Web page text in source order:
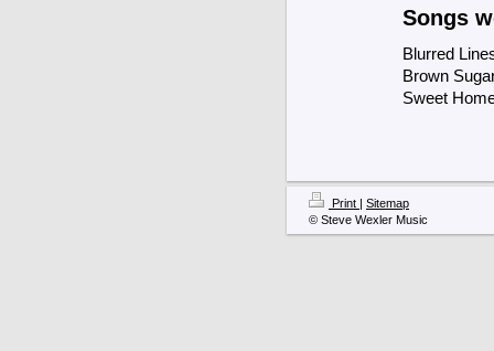
Songs
Blurred
Brown
Sweet
Print | Sitemap
© Steve Wexler Music